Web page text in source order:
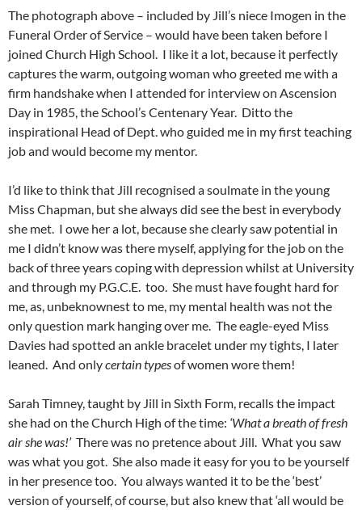
The photograph above – included by Jill’s niece Imogen in the
Funeral Order of Service – would have been taken before I
joined Church High School. I like it a lot, because it perfectly
captures the warm, outgoing woman who greeted me with a
firm handshake when I attended for interview on Ascension
Day in 1985, the School’s Centenary Year. Ditto the
inspirational Head of Dept. who guided me in my first teaching
job and would become my mentor.
I’d like to think that Jill recognised a soulmate in the young
Miss Chapman, but she always did see the best in everybody
she met. I owe her a lot, because she clearly saw potential in
me I didn’t know was there myself, applying for the job on the
back of three years coping with depression whilst at University
and through my P.G.C.E. too. She must have fought hard for
me, as, unbeknownest to me, my mental health was not the
only question mark hanging over me. The eagle-eyed Miss
Davies had spotted an ankle bracelet under my tights, I later
leaned. And onlycertain typesof women wore them!
Sarah Timney, taught by Jill in Sixth Form, recalls the impact
she had on the Church High of the time: ‘What a breath of fresh
air she was!’ There was no pretence about Jill. What you saw
was what you got. She also made it easy for you to be yourself
in her presence too. You always wanted it to be the ‘best’
version of yourself, of course, but also knew that ‘all would be